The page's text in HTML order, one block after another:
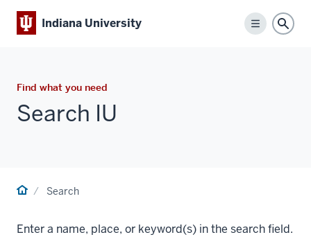
Indiana University
Menu
Find what you need
Search IU
HomeSearch
Enter a name, place, or keyword(s) in the search field.